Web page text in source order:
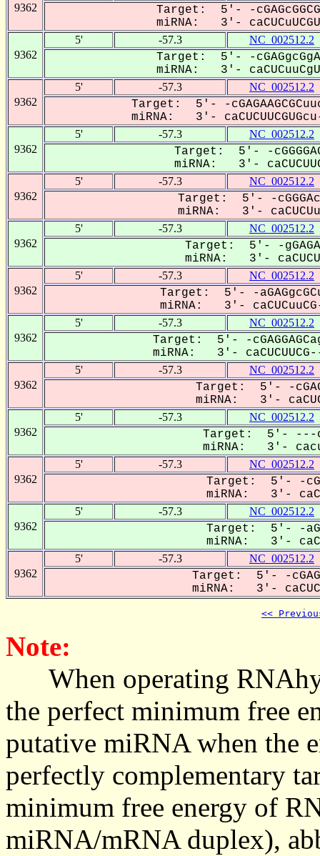
9362
Target: 5'- -
miRNA: 3'-
9362
5' -57.3 NC_002512.2
Target: 5'- -
miRNA: 3'-
9362
5' -57.3 NC_002512.2
Target: 5'- -
miRNA: 3'-
9362
5' -57.3 NC_002512.2
Target: 5'- -
miRNA: 3'-
9362
5' -57.3 NC_002512.2
Target: 5'- -cGGGAc-
miRNA: 3'-
9362
5' -57.3 NC_002512.2
Target: 5'- -
miRNA: 3'-
9362
5' -57.3 NC_002512.2
Target: 5'- -
miRNA: 3'-
9362
5' -57.3 NC_002512.2
Target: 5'- -
miRNA: 3'-
9362
5' -57.3 NC_002512.2
Target: 5'- -
miRNA: 3'-
9362
5' -57.3 NC_002512.2
Target: 5'- ---
miRNA: 3'-
9362
5' -57.3 NC_002512.2
Target: 5'- -
miRNA: 3'-
9362
5' -57.3 NC_002512.2
Target: 5'- -
miRNA: 3'-
9362
5' -57.3 NC_002512.2
Target: 5'- -
miRNA: 3'-
<<
Note:
When operating
the perfect minimum free
putative miRNA when the
perfectly complementary
minimum free energy of
miRNA/mRNA duplex),